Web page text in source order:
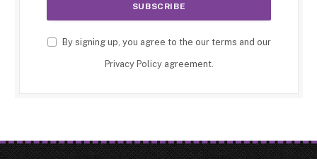
By signing up, you agree to the our terms and our
Privacy Policyagreement.